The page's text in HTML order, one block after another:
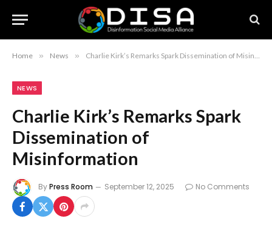
Home » News » Charlie Kirk’s Remarks Spark Dissemination of Misinformation
NEWS
Charlie Kirk’s Remarks Spark
Dissemination of
Misinformation
ByPress Room September 12, 2025 No Comments